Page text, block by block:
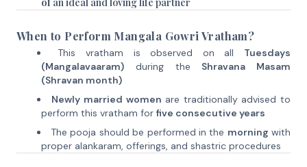
When to Perform Mangala Gowri Vratham?
This vratham is observed on all Tuesdays
(Mangalavaaram) during the Shravana Masam
(Shravan month)
Newly married women are traditionally advised to
perform this vratham for five consecutive years
The pooja should be performed in the morning with
proper alankaram, offerings, and shastric procedures